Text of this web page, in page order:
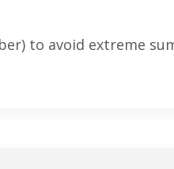
to avoid extreme